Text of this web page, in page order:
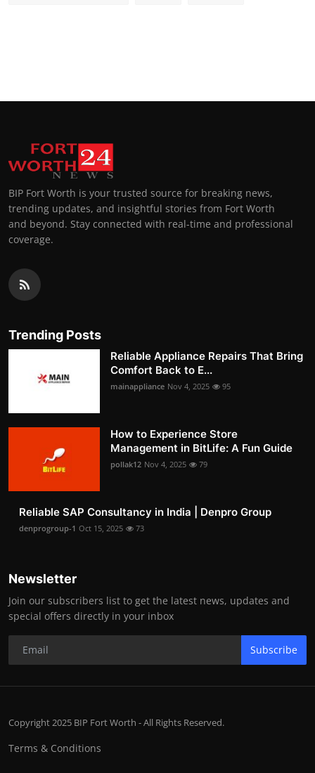
BIP Fort Worth is your trusted source for breaking news,
trending updates, and insightful stories from Fort Worth
and beyond. Stay connected with real-time and professional
coverage.
Trending Posts
Reliable Appliance Repairs That Bring
Comfort Back to E...
mainappliance Nov 4, 2025 95
How to Experience Store
Management in BitLife: A Fun Guide
pollak12 Nov 4, 2025 79
Reliable SAP Consultancy in India | Denpro Group
denprogroup-1 Oct 15, 2025 73
Newsletter
Join our subscribers list to get the latest news, updates and
special offers directly in your inbox
Subscribe
Copyright 2025 BIP Fort Worth - All Rights Reserved.
Terms & Conditions